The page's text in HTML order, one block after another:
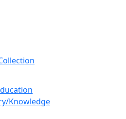
Knowledge